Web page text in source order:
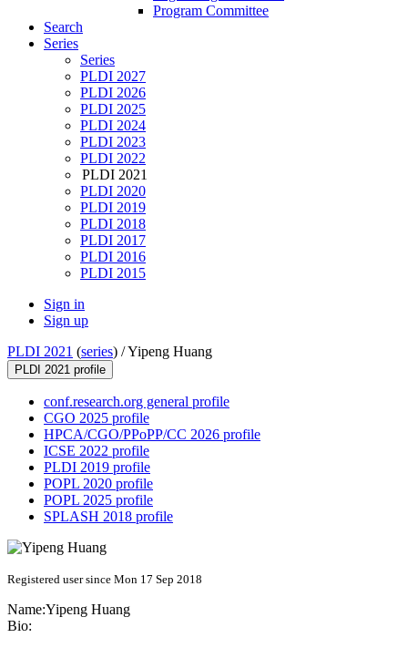
Program Committee
Search
Series
Series
PLDI 2027
PLDI 2026
PLDI 2025
PLDI 2024
PLDI 2023
PLDI 2022
PLDI 2021
PLDI 2020
PLDI 2019
PLDI 2018
PLDI 2017
PLDI 2016
PLDI 2015
Sign in
Sign up
PLDI 2021 (series) /Yipeng Huang
PLDI 2021 profile
conf.research.org general profile
CGO 2025 profile
HPCA/CGO/PPoPP/CC 2026 profile
ICSE 2022 profile
PLDI 2019 profile
POPL 2020 profile
POPL 2025 profile
SPLASH 2018 profile
Registered user since Mon 17 Sep 2018
Name:Yipeng Huang
Bio: